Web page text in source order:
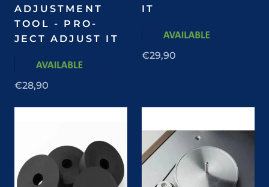
ADJUSTMENT
TOOL - PRO-
JECT ADJUST IT
€28,90
IT
€29,90